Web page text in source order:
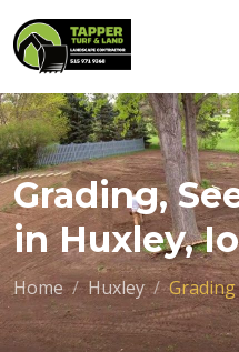
Grading,
in Huxley,
Home Huxley Grading